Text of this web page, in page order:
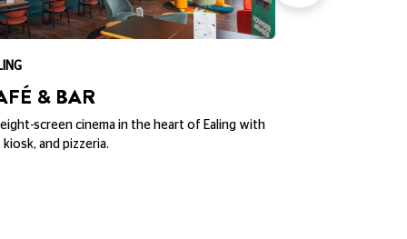
& BAR
screen cinema in the heart of Ealing with
kiosk, and pizzeria.